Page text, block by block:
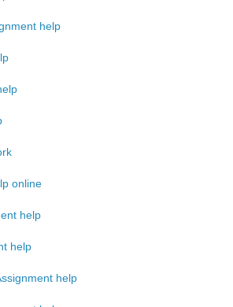
help
online
help
help
help